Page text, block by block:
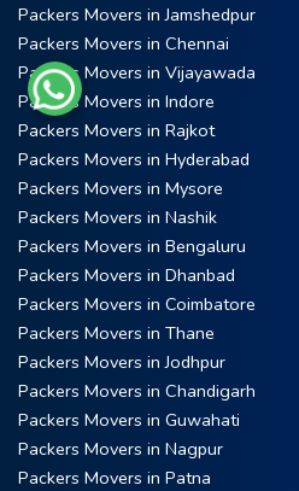
Packers Movers in Jamshedpur
Packers Movers in Chennai
Packers Movers in Vijayawada
Packers Movers in Indore
Packers Movers in Rajkot
Packers Movers in Hyderabad
Packers Movers in Mysore
Packers Movers in Nashik
Packers Movers in Bengaluru
Packers Movers in Dhanbad
Packers Movers in Coimbatore
Packers Movers in Thane
Packers Movers in Jodhpur
Packers Movers in Chandigarh
Packers Movers in Guwahati
Packers Movers in Nagpur
Packers Movers in Patna